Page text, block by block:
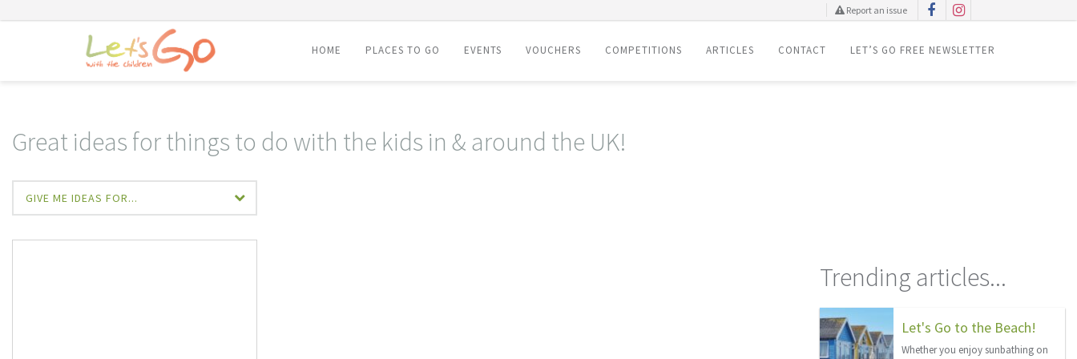
Report an issue
HOME PLACES TO GO EVENTS VOUCHERS COMPETITIONS ARTICLES CONTACT LET’S GO FREE NEWSLETTER
Great ideas for things to do with the kids in & around the UK!
GIVE ME IDEAS FOR...
Trending articles...
Let's Go to the Beach!
Whether you enjoy sunbathing on